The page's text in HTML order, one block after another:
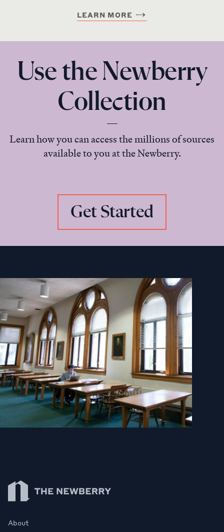
LEARN MORE
Use the Newberry
Collection
Learn how you can access the millions of sources
available to you at the Newberry.
Get Started
Newberry Library
About